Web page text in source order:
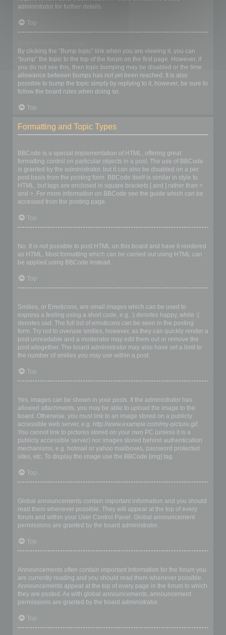
administrator for further details.
Top
By clicking the “Bump topic” link when you are viewing it, you can
“bump” the topic to the top of the forum on the first page. However, if
you do not see this, then topic bumping may be disabled or the time
allowance between bumps has not yet been reached. It is also
possible to bump the topic simply by replying to it, however, be sure to
follow the board rules when doing so.
Top
Formatting and Topic Types
BBCode is a special implementation of HTML, offering great
formatting control on particular objects in a post. The use of BBCode
is granted by the administrator, but it can also be disabled on a per
post basis from the posting form. BBCode itself is similar in style to
HTML, but tags are enclosed in square brackets [ and ] rather than <
and >. For more information on BBCode see the guide which can be
accessed from the posting page.
Top
No. It is not possible to post HTML on this board and have it rendered
as HTML. Most formatting which can be carried out using HTML can
be applied using BBCode instead.
Top
Smilies, or Emoticons, are small images which can be used to
express a feeling using a short code, e.g. :) denotes happy, while :(
denotes sad. The full list of emoticons can be seen in the posting
form. Try not to overuse smilies, however, as they can quickly render a
post unreadable and a moderator may edit them out or remove the
post altogether. The board administrator may also have set a limit to
the number of smilies you may use within a post.
Top
Yes, images can be shown in your posts. If the administrator has
allowed attachments, you may be able to upload the image to the
board. Otherwise, you must link to an image stored on a publicly
accessible web server, e.g. http://www.example.com/my-picture.gif.
You cannot link to pictures stored on your own PC (unless it is a
publicly accessible server) nor images stored behind authentication
mechanisms, e.g. hotmail or yahoo mailboxes, password protected
sites, etc. To display the image use the BBCode [img] tag.
Top
Global announcements contain important information and you should
read them whenever possible. They will appear at the top of every
forum and within your User Control Panel. Global announcement
permissions are granted by the board administrator.
Top
Announcements often contain important information for the forum you
are currently reading and you should read them whenever possible.
Announcements appear at the top of every page in the forum to which
they are posted. As with global announcements, announcement
permissions are granted by the board administrator.
Top